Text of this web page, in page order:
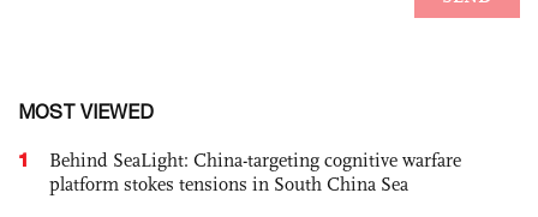
MOST VIEWED
1
Behind SeaLight: China-targeting cognitive warfare
platform stokes tensions in South China Sea